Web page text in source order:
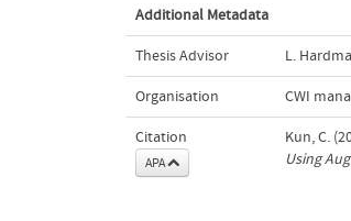
Additional Metadata
Thesis Advisor L.
Organisation CWI
Citation
APA
Kun, C.
Using